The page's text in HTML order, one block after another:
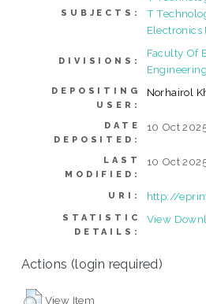
SUBJECTS:
T
Electronics
DIVISIONS:
Faculty Of
Engineering
DEPOSITING
USER:
Norhairol
DATE
DEPOSITED:
10 Oct
LAST
MODIFIED:
10 Oct
URI: http://
STATISTIC
DETAILS:
View
Actions (login required)
View Item